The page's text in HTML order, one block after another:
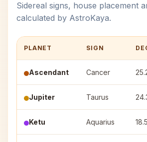
Sidereal signs, house placement
calculated by AstroKaya.
PLANET SIGN
Ascendant Cancer
Jupiter Taurus
Ketu Aquarius